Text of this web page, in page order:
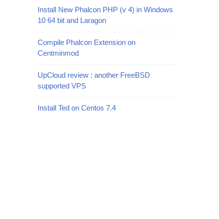
Install New Phalcon PHP (v 4) in Windows
10 64 bit and Laragon
Compile Phalcon Extension on
Centminmod
UpCloud review : another FreeBSD
supported VPS
Install Ted on Centos 7.4